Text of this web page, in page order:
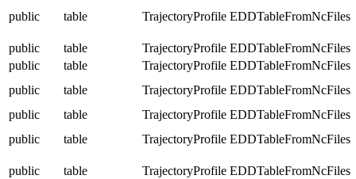
public table TrajectoryProfile EDDTableFromNcFiles
public table TrajectoryProfile EDDTableFromNcFiles
public
table TrajectoryProfile EDDTableFromNcFiles
public
table TrajectoryProfile EDDTableFromNcFiles
public
table TrajectoryProfile EDDTableFromNcFiles
public
table TrajectoryProfile EDDTableFromNcFiles
public table TrajectoryProfile EDDTableFromNcFiles